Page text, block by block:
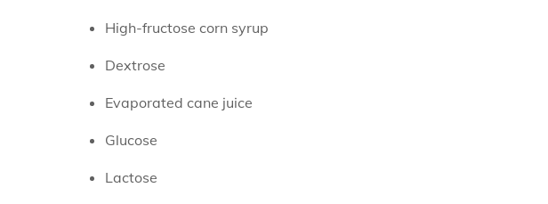
High-fructose corn syrup
Dextrose
Evaporated cane juice
Glucose
Lactose